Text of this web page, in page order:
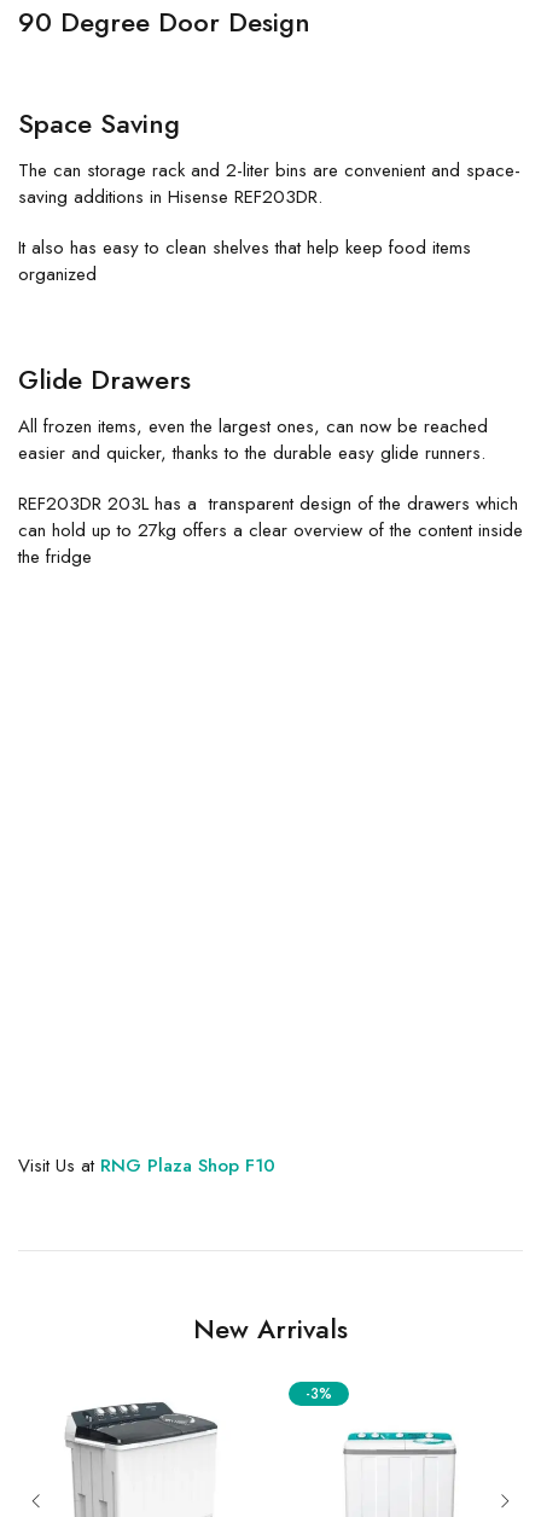
90 Degree Door Design
Space Saving
The can storage rack and 2-liter bins are convenient and space-
saving additions in Hisense REF203DR.
It also has easy to clean shelves that help keep food items
organized
Glide Drawers
All frozen items, even the largest ones, can now be reached
easier and quicker, thanks to the durable easy glide runners.
REF203DR 203L has a transparent design of the drawers which
can hold up to 27kg offers a clear overview of the content inside
the fridge
Visit Us at RNG Plaza Shop F10
New Arrivals
-3%